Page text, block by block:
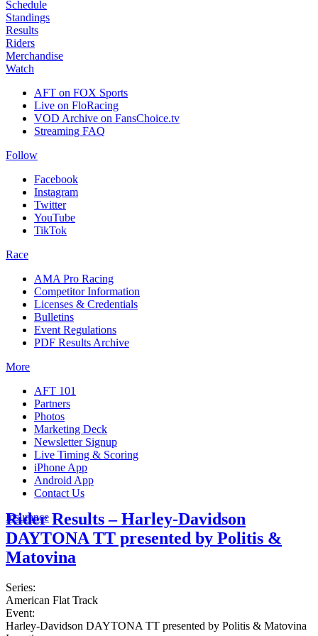
Schedule
Standings
Results
Riders
Merchandise
Watch
AFT on FOX Sports
Live on FloRacing
VOD Archive on FansChoice.tv
Streaming FAQ
Follow
Facebook
Instagram
Twitter
YouTube
TikTok
Race
AMA Pro Racing
Competitor Information
Licenses & Credentials
Bulletins
Event Regulations
PDF Results Archive
More
AFT 101
Partners
Photos
Marketing Deck
Newsletter Signup
Live Timing & Scoring
iPhone App
Android App
Contact Us
Insurance
Rider Results – Harley-Davidson
DAYTONA TT presented by Politis &
Matovina
Series:
American Flat Track
Event:
Harley-Davidson DAYTONA TT presented by Politis & Matovina